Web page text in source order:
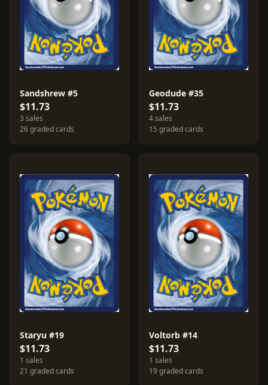
Sandshrew #5
$11.73
3 sales
26 graded cards
Geodude #35
$11.73
4 sales
15 graded cards
Staryu #19
$11.73
1 sales
21 graded cards
Voltorb #14
$11.73
1 sales
19 graded cards